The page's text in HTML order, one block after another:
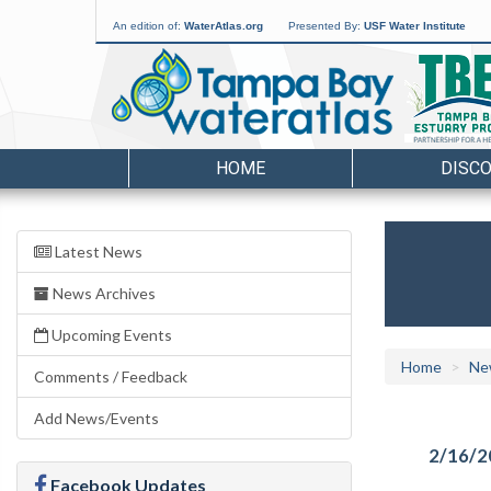
An edition of: WaterAtlas.org Presented By: USF Water Institute
HOME
Latest News
News Archives
Upcoming Events
Comments / Feedback
Add News/Events
Facebook Updates
Home
2/16/